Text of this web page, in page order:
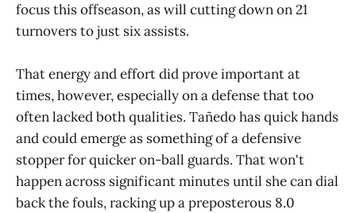
focus this offseason, as will cutting down on 21
turnovers to just six assists.
That energy and effort did prove important at
times, however, especially on a defense that too
often lacked both qualities. Tañedo has quick hands
and could emerge as something of a defensive
stopper for quicker on-ball guards. That won't
happen across significant minutes until she can dial
back the fouls, racking up a preposterous 8.0